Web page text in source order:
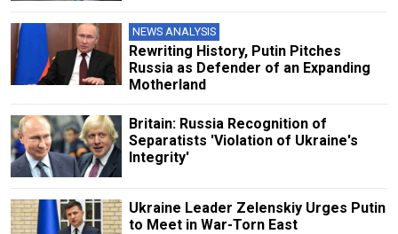
NEWS ANALYSIS
Rewriting History, Putin Pitches
Russia as Defender of an Expanding
Motherland
Britain: Russia Recognition of
Separatists 'Violation of Ukraine's
Integrity'
Ukraine Leader Zelenskiy Urges Putin
to Meet in War-Torn East